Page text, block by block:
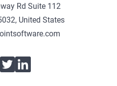
Rd Suite 112
United States